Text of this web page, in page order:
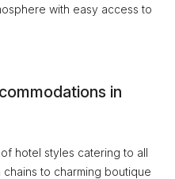
with easy access to
in
hotel styles catering to all
to charming boutique